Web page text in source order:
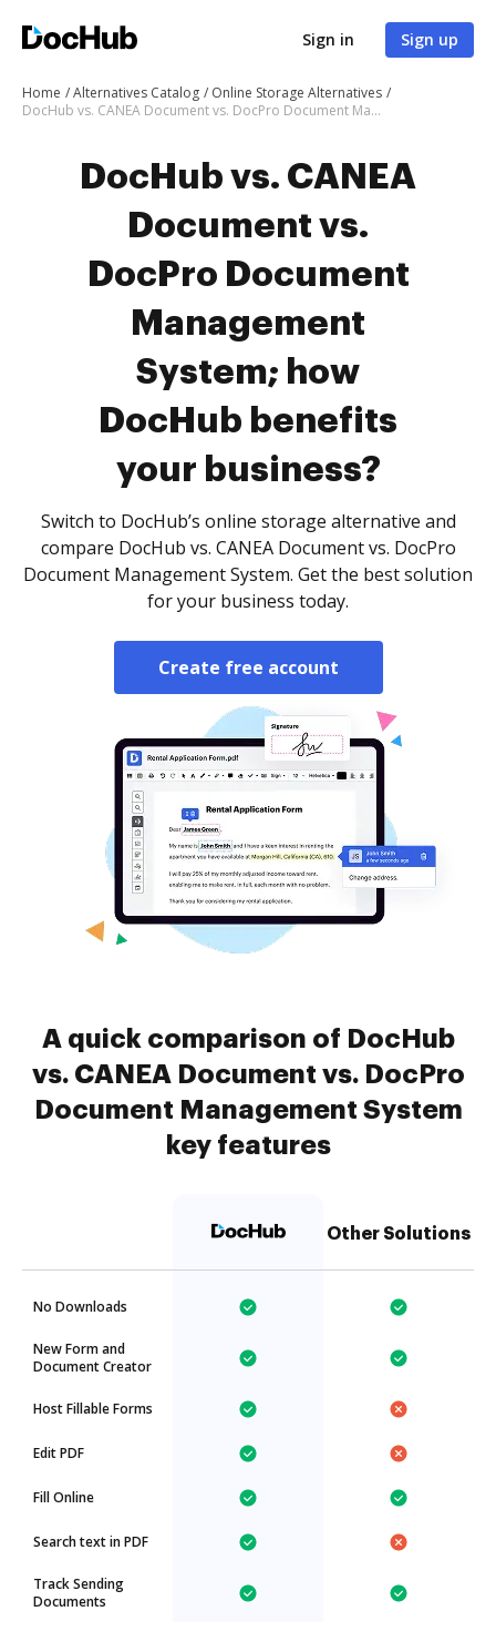
Sign in Sign up
Home Alternatives Catalog
Online Storage Alternatives
DocHub vs. CANEA Document vs. DocPro Document Management System; how DocHub benefits your business?
DocHub vs. CANEA
Document vs.
DocPro Document
Management
System; how
DocHub benefits
your business?
Switch to DocHub’s online storage alternative and
compare DocHub vs. CANEA Document vs. DocPro
Document Management System. Get the best solution
for your business today.
Create free account
A quick comparison of DocHub
vs. CANEA Document vs. DocPro
Document Management System
key features
Other Solutions
No Downloads
New Form and
Document Creator
Host Fillable Forms
Edit PDF
Fill Online
Search text in PDF
Track Sending
Documents